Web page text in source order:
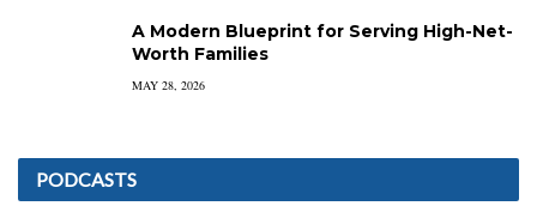
A Modern Blueprint for Serving High-Net-
Worth Families
MAY 28, 2026
PODCASTS